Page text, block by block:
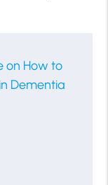
on How to
Dementia